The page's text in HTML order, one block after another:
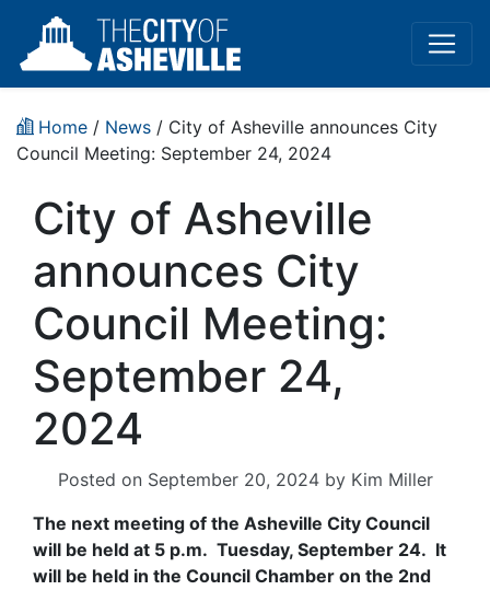
Home / News / City of Asheville announces City
Council Meeting: September 24, 2024
City of Asheville
announces City
Council Meeting:
September 24,
2024
Posted on September 20, 2024by Kim Miller
The next meeting of the Asheville City Council
will be held at 5 p.m. Tuesday, September 24. It
will be held in the Council Chamber on the 2nd